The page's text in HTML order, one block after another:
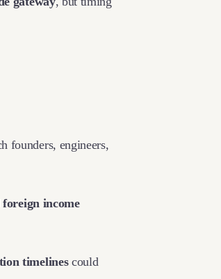
founders, engineers,
foreign income
timelinescould